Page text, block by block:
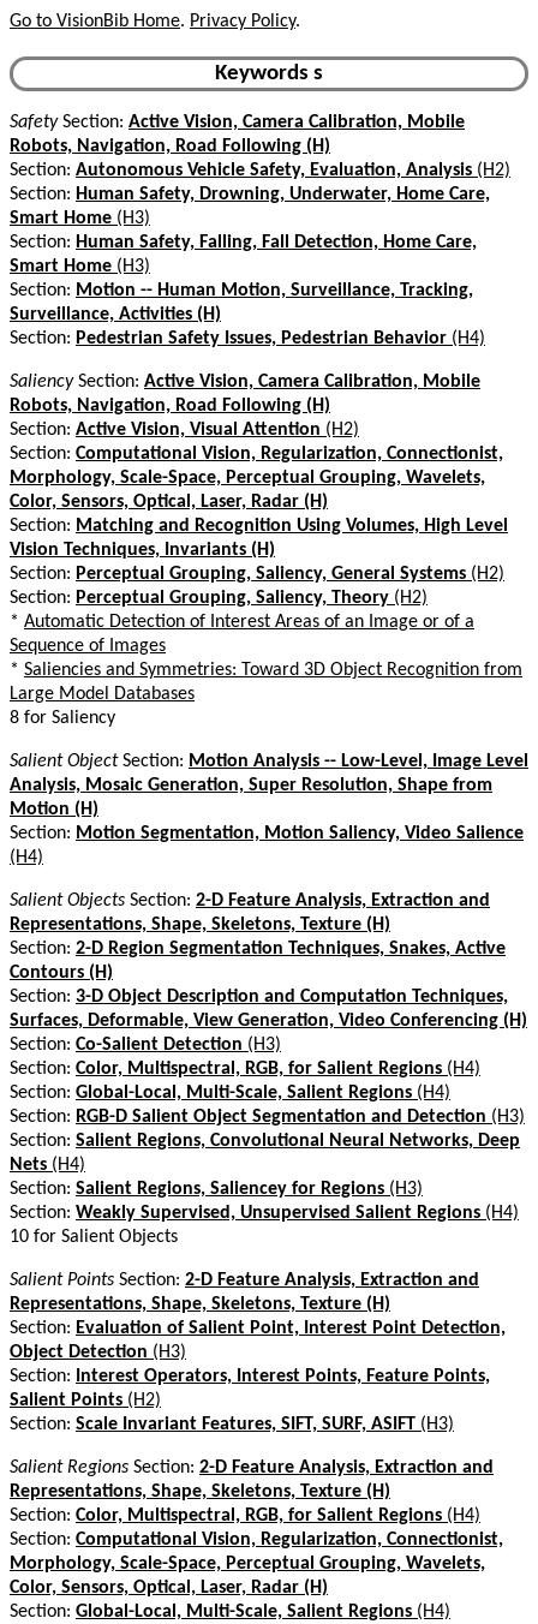
Go to VisionBib Home. Privacy Policy.
Keywords s
SafetySection: Active Vision, Camera Calibration, Mobile
Robots, Navigation, Road Following (H)
Section: Autonomous Vehicle Safety, Evaluation, Analysis (H2)
Section: Human Safety, Drowning, Underwater, Home Care,
Smart Home (H3)
Section: Human Safety, Falling, Fall Detection, Home Care,
Smart Home (H3)
Section: Motion -- Human Motion, Surveillance, Tracking,
Surveillance, Activities (H)
Section: Pedestrian Safety Issues, Pedestrian Behavior (H4)
SaliencySection: Active Vision, Camera Calibration, Mobile
Robots, Navigation, Road Following (H)
Section: Active Vision, Visual Attention (H2)
Section: Computational Vision, Regularization, Connectionist,
Morphology, Scale-Space, Perceptual Grouping, Wavelets,
Color, Sensors, Optical, Laser, Radar (H)
Section: Matching and Recognition Using Volumes, High Level
Vision Techniques, Invariants (H)
Section: Perceptual Grouping, Saliency, General Systems (H2)
Section: Perceptual Grouping, Saliency, Theory (H2)
* Automatic Detection of Interest Areas of an Image or of a
Sequence of Images
* Saliencies and Symmetries: Toward 3D Object Recognition from
Large Model Databases
8 for Saliency
Salient ObjectSection: Motion Analysis -- Low-Level, Image Level
Analysis, Mosaic Generation, Super Resolution, Shape from
Motion (H)
Section: Motion Segmentation, Motion Saliency, Video Salience
(H4)
Salient Objects Section: 2-D Feature Analysis, Extraction and
Representations, Shape, Skeletons, Texture (H)
Section: 2-D Region Segmentation Techniques, Snakes, Active
Contours (H)
Section: 3-D Object Description and Computation Techniques,
Surfaces, Deformable, View Generation, Video Conferencing (H)
Section: Co-Salient Detection (H3)
Section: Color, Multispectral, RGB, for Salient Regions (H4)
Section: Global-Local, Multi-Scale, Salient Regions (H4)
Section: RGB-D Salient Object Segmentation and Detection (H3)
Section: Salient Regions, Convolutional Neural Networks, Deep
Nets (H4)
Section: Salient Regions, Saliencey for Regions (H3)
Section: Weakly Supervised, Unsupervised Salient Regions (H4)
10 for Salient Objects
Salient Points Section: 2-D Feature Analysis, Extraction and
Representations, Shape, Skeletons, Texture (H)
Section: Evaluation of Salient Point, Interest Point Detection,
Object Detection (H3)
Section:
Interest Operators, Interest Points, Feature Points,
Salient Points (H2)
Section: Scale Invariant Features, SIFT, SURF, ASIFT (H3)
Salient Regions Section: 2-D Feature Analysis, Extraction and
Representations, Shape, Skeletons, Texture (H)
Section: Color, Multispectral, RGB, for Salient Regions (H4)
Section: Computational Vision, Regularization, Connectionist,
Morphology, Scale-Space, Perceptual Grouping, Wavelets,
Color, Sensors, Optical, Laser, Radar (H)
Section: Global-Local, Multi-Scale, Salient Regions (H4)